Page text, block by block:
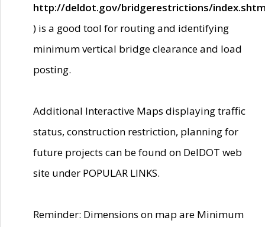
http://deldot.gov/bridgerestrictions/
) is a good tool for routing and identifying
minimum vertical bridge clearance and load
posting.
Additional Interactive Maps displaying traffic
status, construction restriction, planning for
future projects can be found on DelDOT web
site under POPULAR LINKS.
Reminder: Dimensions on map are Minimum